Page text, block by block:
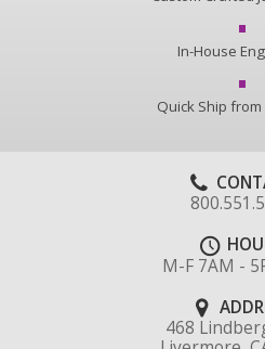
In-House
Quick Ship
M-F 7AM -
468